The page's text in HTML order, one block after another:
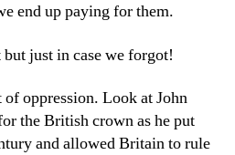
end up paying for them.
just in case we forgot!
oppression. Look at John
the British crown as he put
and allowed Britain to rule